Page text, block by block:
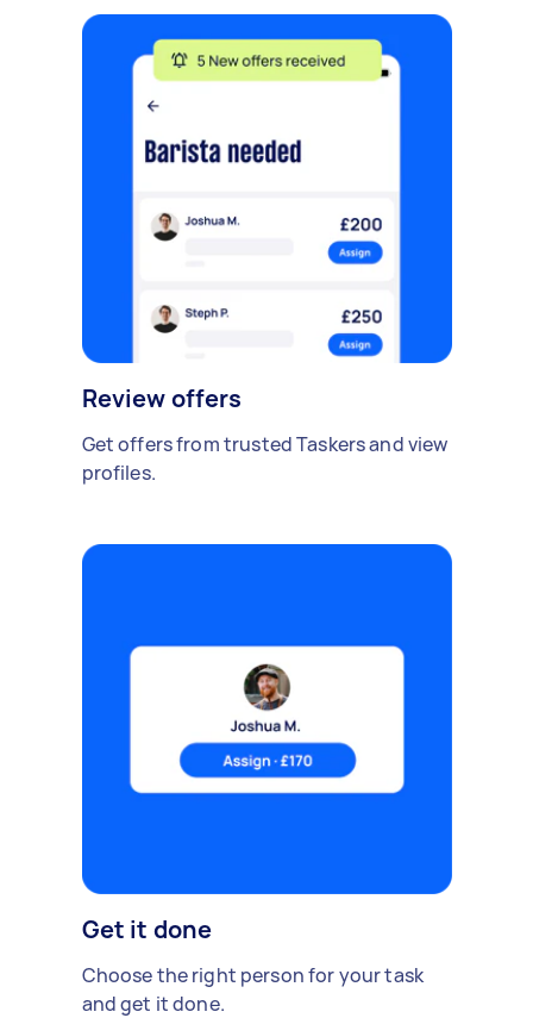
Review offers
Get offers from trusted Taskers and view
profiles.
Get it done
Choose the right person for your task
and get it done.